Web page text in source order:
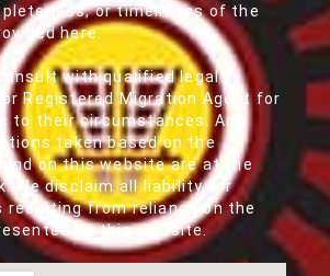
or timeliness of the
here.
with qualified legal
Registered Migration Agent for
to their circumstances. Any
taken based on the
on this website are at the
We disclaim all liability for
resulting from reliance on the
on this website.